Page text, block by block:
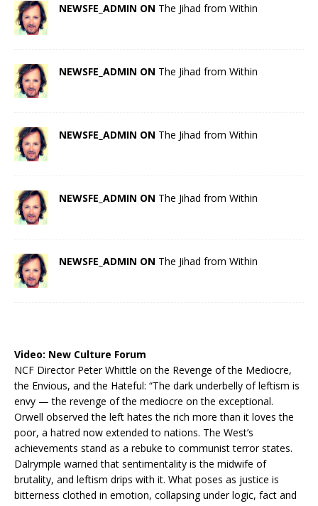
NEWSFE_ADMIN ON The Jihad from Within
NEWSFE_ADMIN ON The Jihad from Within
NEWSFE_ADMIN ON The Jihad from Within
NEWSFE_ADMIN ON The Jihad from Within
NEWSFE_ADMIN ON The Jihad from Within
Video: New Culture Forum
NCF Director Peter Whittle on the Revenge of the Mediocre,
the Envious, and the Hateful: “The dark underbelly of leftism is
envy — the revenge of the mediocre on the exceptional.
Orwell observed the left hates the rich more than it loves the
poor, a hatred now extended to nations. The West’s
achievements stand as a rebuke to communist terror states.
Dalrymple warned that sentimentality is the midwife of
brutality, and leftism drips with it. What poses as justice is
bitterness clothed in emotion, collapsing under logic, fact and